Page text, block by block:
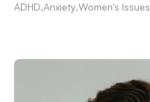
ADHD,Anxiety,Women's Issues